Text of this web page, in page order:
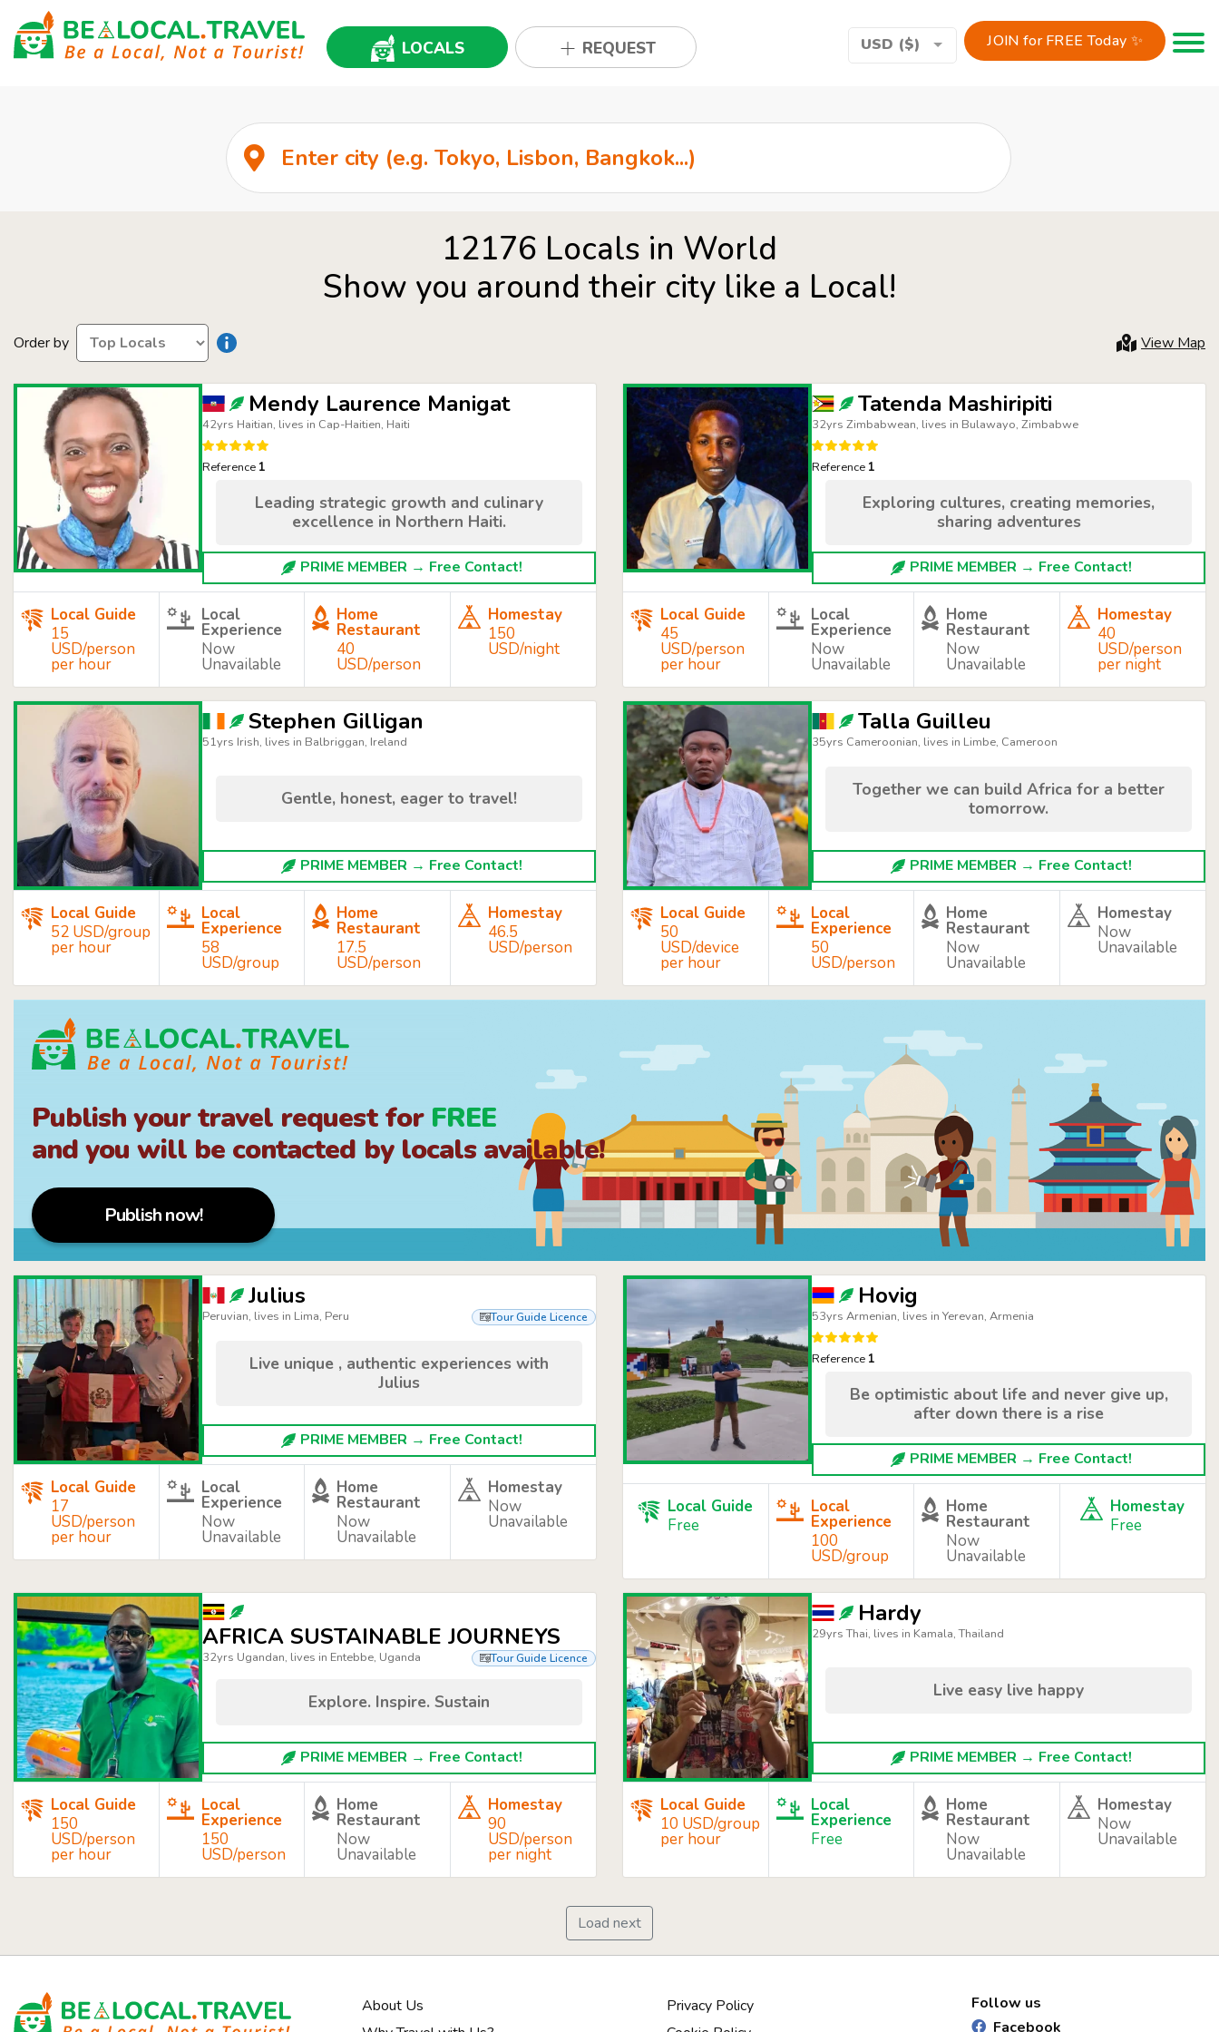
LOCALS REQUEST USD ($) JOIN for FREE Today ✨
12176 Locals in World
Show you around their city like a Local!
Order by View Map
Mendy Laurence Manigat
42yrs Haitian, lives in Cap-Haitien, Haiti
Reference 1
Leading strategic growth and culinary
excellence in Northern Haiti.
PRIME MEMBER → Free Contact!
Local Guide
15
USD/person
per hour
Local
Experience
Now
Unavailable
Home
Restaurant
40
USD/person
Homestay
150
USD/night
Tatenda Mashiripiti
32yrs Zimbabwean, lives in Bulawayo, Zimbabwe
Reference 1
Exploring cultures, creating memories,
sharing adventures
PRIME MEMBER → Free Contact!
Local Guide
45
USD/person
per hour
Local
Experience
Now
Unavailable
Home
Restaurant
Now
Unavailable
Homestay
40
USD/person
per night
Stephen Gilligan
51yrs Irish, lives in Balbriggan, Ireland
Gentle, honest, eager to travel!
PRIME MEMBER → Free Contact!
Local Guide
52 USD/group
per hour
Local
Experience
58
USD/group
Home
Restaurant
17.5
USD/person
Homestay
46.5
USD/person
Talla Guilleu
35yrs Cameroonian, lives in Limbe, Cameroon
Together we can build Africa for a better
tomorrow.
PRIME MEMBER → Free Contact!
Local Guide
50
USD/device
per hour
Local
Experience
50
USD/person
Home
Restaurant
Now
Unavailable
Homestay
Now
Unavailable
Publish your travel request for FREE
and you will be contacted by locals available!
Publish now!
Julius
Peruvian, lives in Lima, Peru Tour Guide Licence
Live unique , authentic experiences with
Julius
PRIME MEMBER → Free Contact!
Local Guide
17
USD/person
per hour
Local
Experience
Now
Unavailable
Home
Restaurant
Now
Unavailable
Homestay
Now
Unavailable
Hovig
53yrs Armenian, lives in Yerevan, Armenia
Reference 1
Be optimistic about life and never give up,
after down there is a rise
PRIME MEMBER → Free Contact!
Local Guide
Free
Local
Experience
100
USD/group
Home
Restaurant
Now
Unavailable
Homestay
Free
AFRICA SUSTAINABLE JOURNEYS
32yrs Ugandan, lives in Entebbe, Uganda Tour Guide Licence
Explore. Inspire. Sustain
PRIME MEMBER → Free Contact!
Local Guide
150
USD/person
per hour
Local
Experience
150
USD/person
Home
Restaurant
Now
Unavailable
Homestay
90
USD/person
per night
Hardy
29yrs Thai, lives in Kamala, Thailand
Live easy live happy
PRIME MEMBER → Free Contact!
Local Guide
10 USD/group
per hour
Local
Experience
Free
Home
Restaurant
Now
Unavailable
Homestay
Now
Unavailable
Load next
About Us
Privacy Policy
Follow us
Facebook